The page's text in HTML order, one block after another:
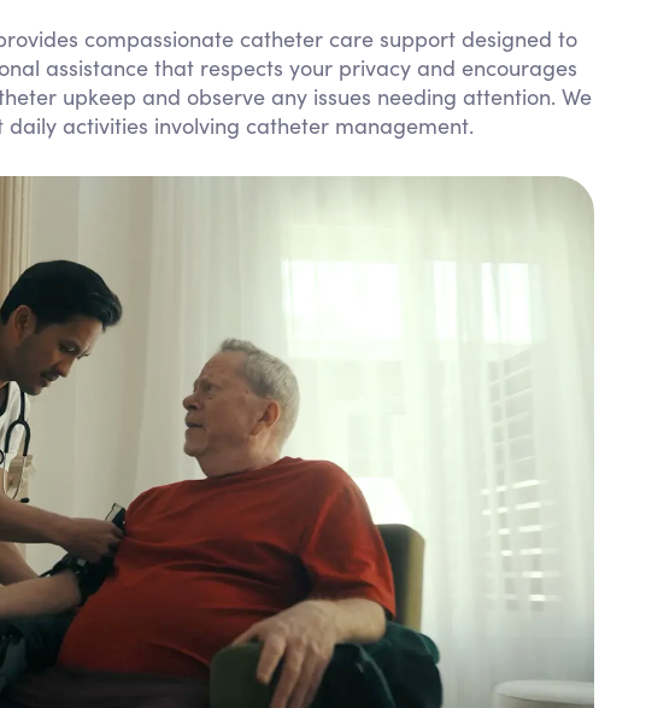
compassionate catheter care support designed to
assistance that respects your privacy and encourages
upkeep and observe any issues needing attention. We
activities involving catheter management.